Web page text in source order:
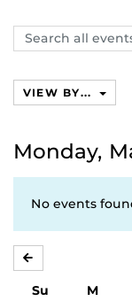
Search
events,
VIEW BY...
Monday,
No events
Su M